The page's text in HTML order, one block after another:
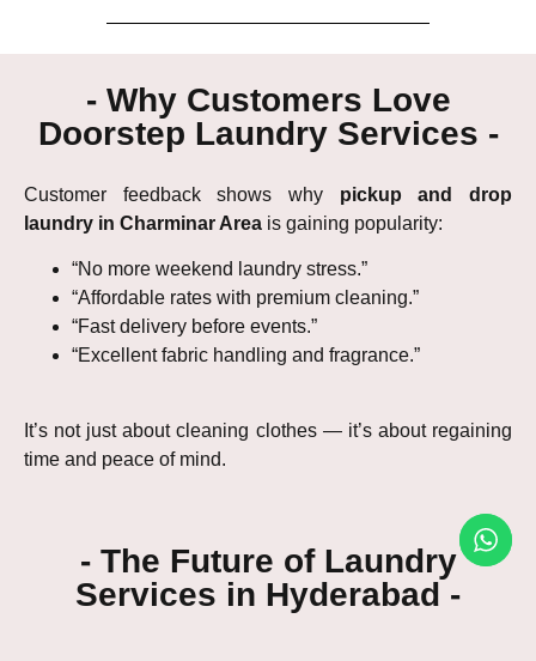
- Why Customers Love
Doorstep Laundry Services -
Customer feedback shows why pickup and drop
laundry in Charminar Area is gaining popularity:
“No more weekend laundry stress.”
“Affordable rates with premium cleaning.”
“Fast delivery before events.”
“Excellent fabric handling and fragrance.”
It’s not just about cleaning clothes — it’s about regaining
time and peace of mind.
- The Future of Laundry
Services in Hyderabad -